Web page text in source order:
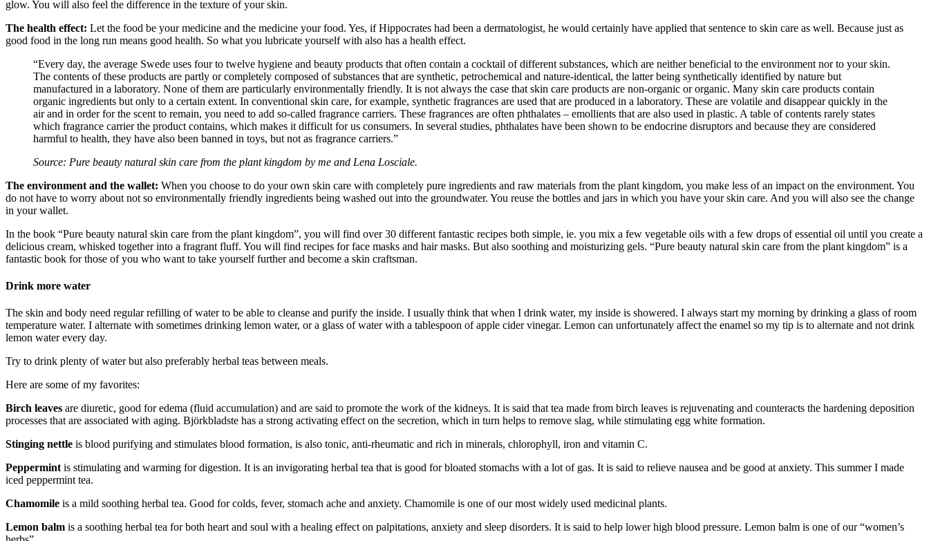
glow. You will also feel the difference in the texture of your skin.
The health effect: Let the food be your medicine and the medicine your food. Yes, if Hippocrates had been a dermatologist, he would certainly have applied that sentence to skin care as well. Because just as
good food in the long run means good health. So what you lubricate yourself with also has a health effect.
“Every day, the average Swede uses four to twelve hygiene and beauty products that often contain a cocktail of different substances, which are neither beneficial to the environment nor to your skin.
The contents of these products are partly or completely composed of substances that are synthetic, petrochemical and nature-identical, the latter being synthetically identified by nature but
manufactured in a laboratory. None of them are particularly environmentally friendly. It is not always the case that skin care products are non-organic or organic. Many skin care products contain
organic ingredients but only to a certain extent. In conventional skin care, for example, synthetic fragrances are used that are produced in a laboratory. These are volatile and disappear quickly in the
air and in order for the scent to remain, you need to add so-called fragrance carriers. These fragrances are often phthalates – emollients that are also used in plastic. A table of contents rarely states
which fragrance carrier the product contains, which makes it difficult for us consumers. In several studies, phthalates have been shown to be endocrine disruptors and because they are considered
harmful to health, they have also been banned in toys, but not as fragrance carriers.”
Source: Pure beauty natural skin care from the plant kingdom by me and Lena Losciale.
The environment and the wallet: When you choose to do your own skin care with completely pure ingredients and raw materials from the plant kingdom, you make less of an impact on the environment. You
do not have to worry about not so environmentally friendly ingredients being washed out into the groundwater. You reuse the bottles and jars in which you have your skin care. And you will also see the change
in your wallet.
In the book “Pure beauty natural skin care from the plant kingdom”, you will find over 30 different fantastic recipes both simple, ie. you mix a few vegetable oils with a few drops of essential oil until you create a
delicious cream, whisked together into a fragrant fluff. You will find recipes for face masks and hair masks. But also soothing and moisturizing gels. “Pure beauty natural skin care from the plant kingdom” is a
fantastic book for those of you who want to take yourself further and become a skin craftsman.
Drink more water
The skin and body need regular refilling of water to be able to cleanse and purify the inside. I usually think that when I drink water, my inside is showered. I always start my morning by drinking a glass of room
temperature water. I alternate with sometimes drinking lemon water, or a glass of water with a tablespoon of apple cider vinegar. Lemon can unfortunately affect the enamel so my tip is to alternate and not drink
lemon water every day.
Try to drink plenty of water but also preferably herbal teas between meals.
Here are some of my favorites:
Birch leaves are diuretic, good for edema (fluid accumulation) and are said to promote the work of the kidneys. It is said that tea made from birch leaves is rejuvenating and counteracts the hardening deposition
processes that are associated with aging. Björkbladste has a strong activating effect on the secretion, which in turn helps to remove slag, while stimulating egg white formation.
Stinging nettle is blood purifying and stimulates blood formation, is also tonic, anti-rheumatic and rich in minerals, chlorophyll, iron and vitamin C.
Peppermint is stimulating and warming for digestion. It is an invigorating herbal tea that is good for bloated stomachs with a lot of gas. It is said to relieve nausea and be good at anxiety. This summer I made
iced peppermint tea.
Chamomile is a mild soothing herbal tea. Good for colds, fever, stomach ache and anxiety. Chamomile is one of our most widely used medicinal plants.
Lemon balm is a soothing herbal tea for both heart and soul with a healing effect on palpitations, anxiety and sleep disorders. It is said to help lower high blood pressure. Lemon balm is one of our “women’s